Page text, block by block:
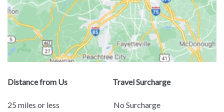
Distance from Us Travel Surcharge
25 miles or less No Surcharge